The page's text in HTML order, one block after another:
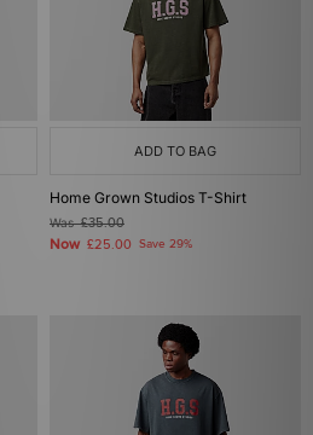
ADD TO BAG
Home Grown Studios T-Shirt
Was£35.00
Now £25.00 Save 29%